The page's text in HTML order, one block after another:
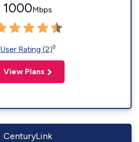
1000Mbps
User Rating (2)◊
View Plans
CenturyLink